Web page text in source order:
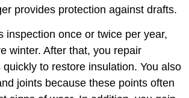
provides protection against drafts.
inspection once or twice per year,
winter. After that, you repair
to restore insulation. You also
joints because these points often